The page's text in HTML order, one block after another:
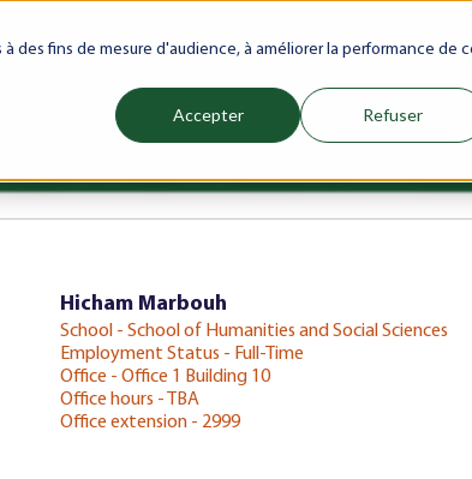
des fins de mesure d'audience, à améliorer la performance de
Accepter Refuser
My Career Azrou Center Library Faculty
Show submenu for Programs
Show submenu for Schools
Show
Hicham Marbouh
School - School of Humanities and Social Sciences
Employment Status - Full-Time
Office - Office 1 Building 10
Office hours - TBA
Office extension - 2999